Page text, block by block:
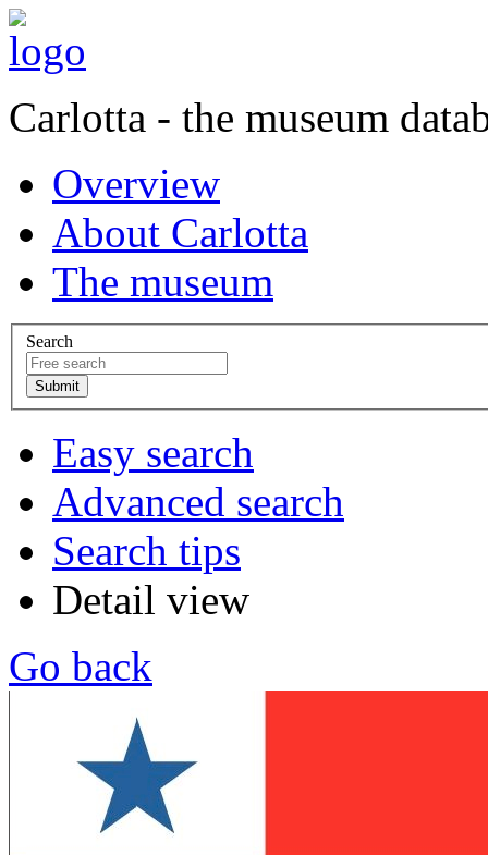
Carlotta - the museum
Overview
About Carlotta
The museum
Search
Easy search
Advanced search
Search tips
Detail view
Go back